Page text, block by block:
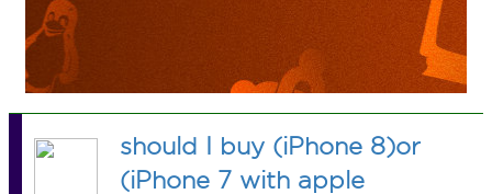
should I buy (iPhone 8)or
(iPhone 7 with apple